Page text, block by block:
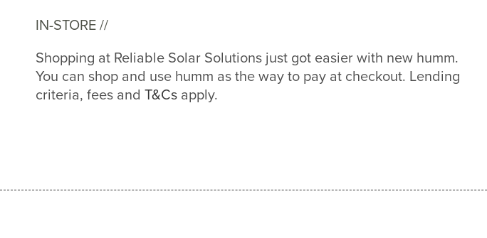
IN-STORE //
Shopping at Reliable Solar Solutions just got easier with new humm.
You can shop and use humm as the way to pay at checkout. Lending
criteria, fees and T&Cs apply.